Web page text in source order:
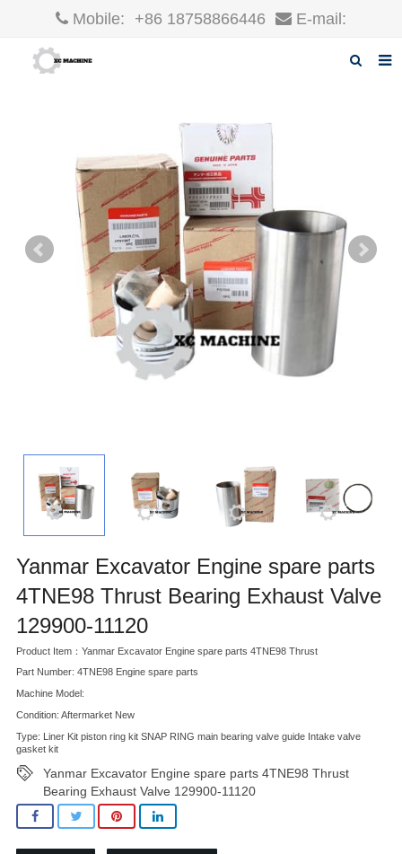
Mobile: +86 18758866446 E-mail:
F.A.Q
Yanmar Excavator Engine spare parts
4TNE98 Thrust Bearing Exhaust Valve
129900-11120
Product Item：Yanmar Excavator Engine spare parts 4TNE98 Thrust
Part Number: 4TNE98 Engine spare parts
Machine Model:
Condition: Aftermarket New
Type: Liner Kit piston ring kit SNAP RING main bearing valve guide Intake valve
gasket kit
Yanmar Excavator Engine spare parts 4TNE98 Thrust
Bearing Exhaust Valve 129900-11120